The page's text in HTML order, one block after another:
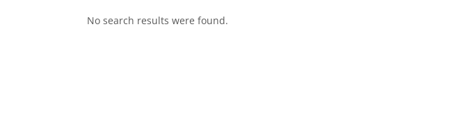
No search results were found.